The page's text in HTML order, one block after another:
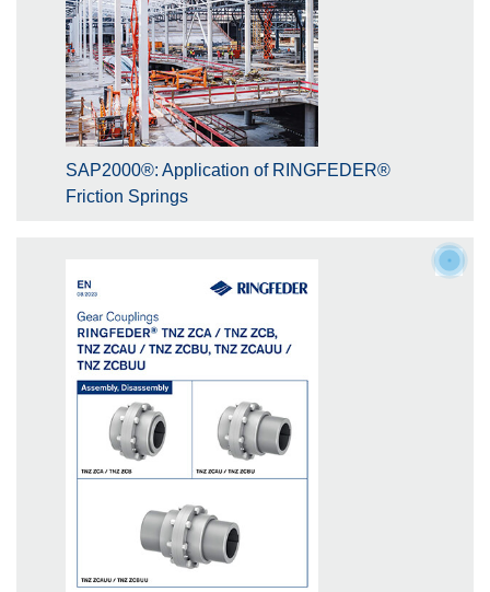
SAP2000®: Application of RINGFEDER®
Friction Springs